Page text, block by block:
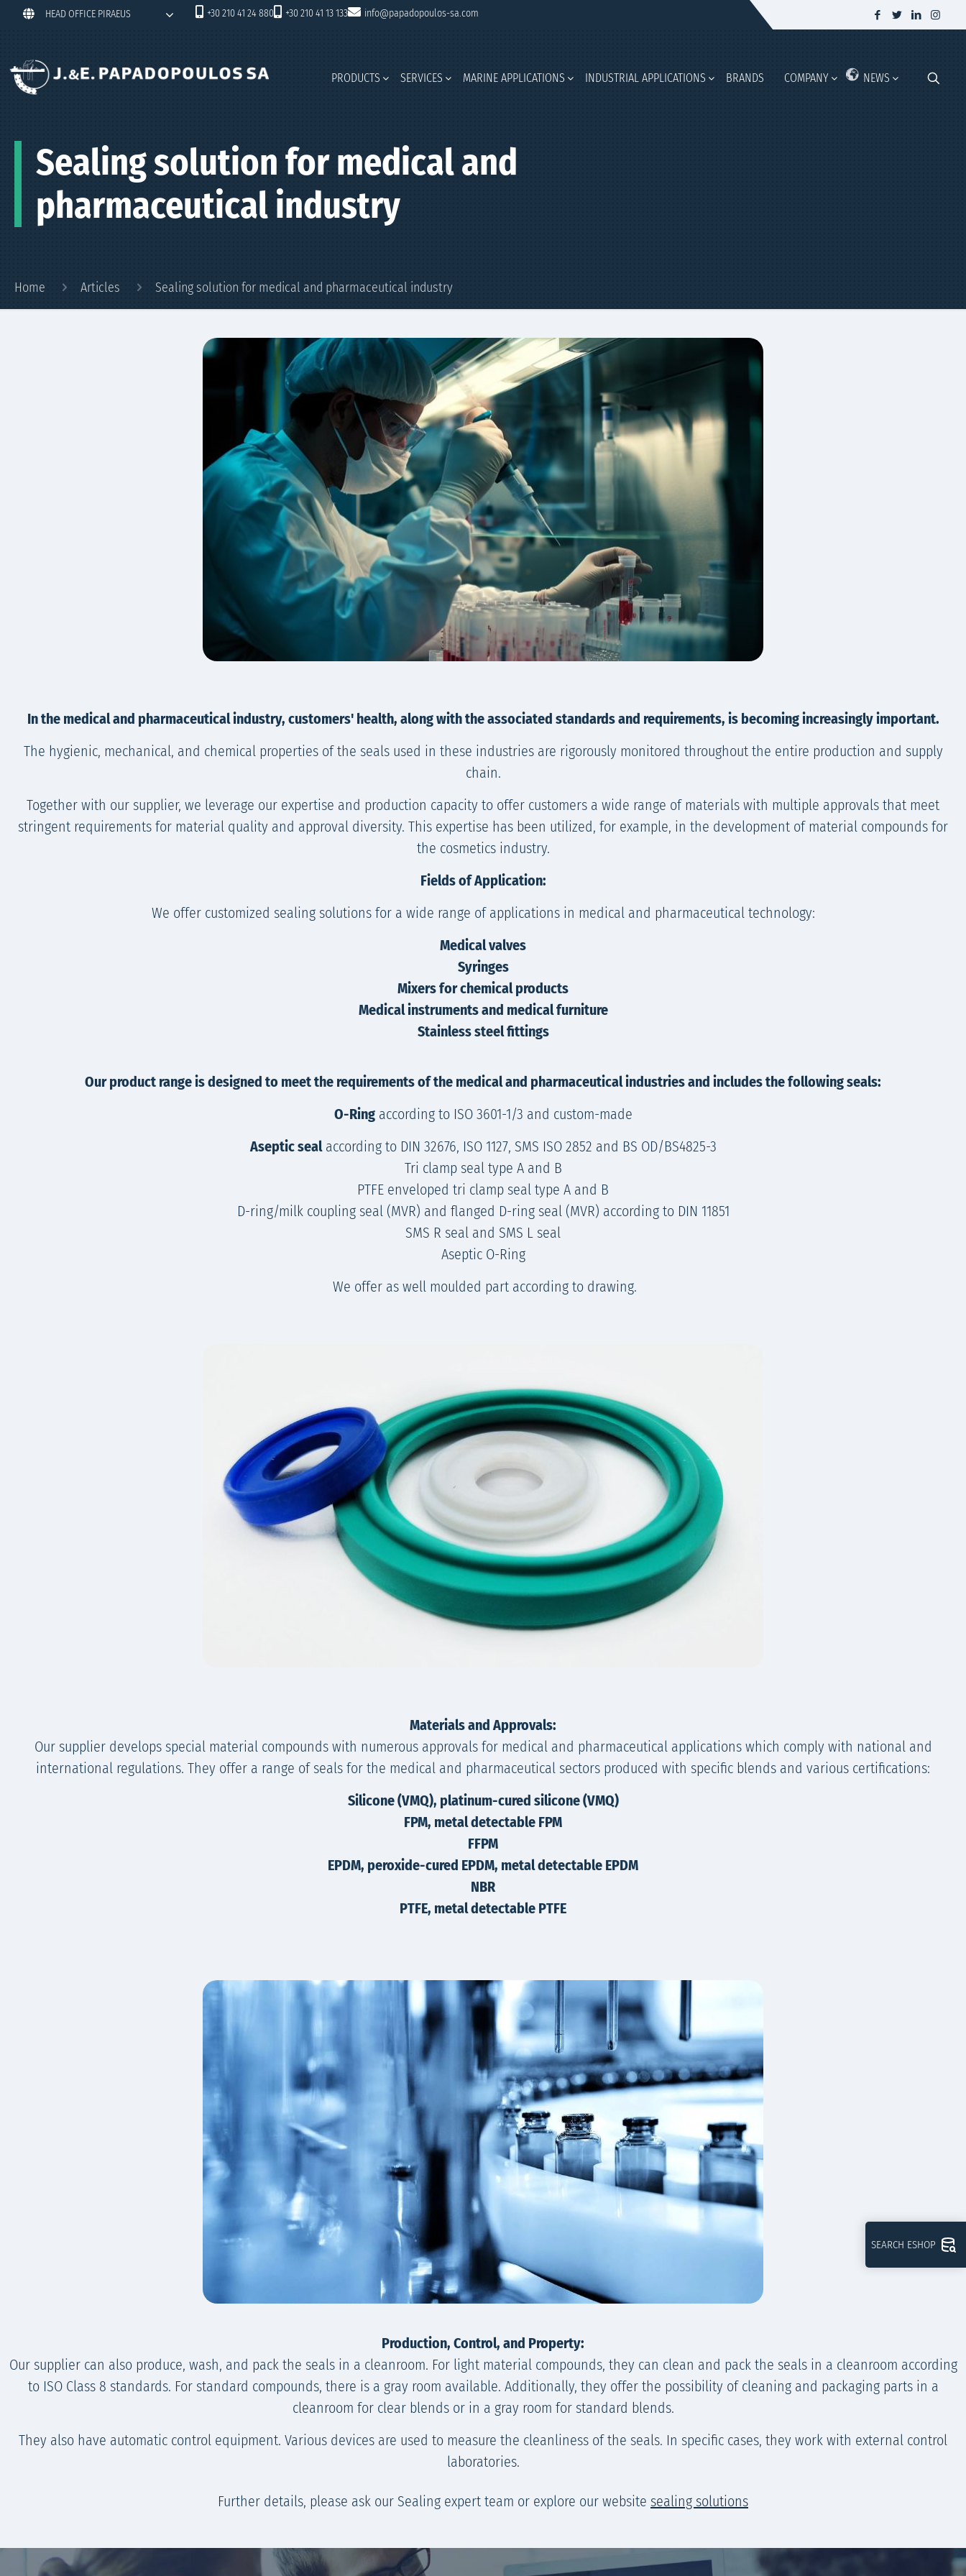
HEAD OFFICE PIRAEUS +30 210 41 24 880 +30 210 41 13 133 info@papadopoulos-sa.com
PRODUCTS SERVICES MARINE APPLICATIONS INDUSTRIAL APPLICATIONS BRANDS COMPANY NEWS
Sealing solution for medical and
pharmaceutical industry
Home Articles Sealing solution for medical and pharmaceutical industry
In the medical and pharmaceutical industry, customers' health, along with the associated standards and requirements, is becoming increasingly important.
The hygienic, mechanical, and chemical properties of the seals used in these industries are rigorously monitored throughout the entire production and supply
chain.
Together with our supplier, we leverage our expertise and production capacity to offer customers a wide range of materials with multiple approvals that meet
stringent requirements for material quality and approval diversity. This expertise has been utilized, for example, in the development of material compounds for
the cosmetics industry.
Fields of Application:
We offer customized sealing solutions for a wide range of applications in medical and pharmaceutical technology:
Medical valves
Syringes
Mixers for chemical products
Medical instruments and medical furniture
Stainless steel fittings
Our product range is designed to meet the requirements of the medical and pharmaceutical industries and includes the following seals:
O-Ringaccording to ISO 3601-1/3 and custom-made
Aseptic sealaccording to DIN 32676, ISO 1127, SMS ISO 2852 and BS OD/BS4825-3​​​​​​
Tri clamp seal type A and B
PTFE enveloped tri clamp seal type A and B
D-ring/milk coupling seal (MVR) and flanged D-ring seal (MVR) according to DIN 11851
SMS R seal and SMS L seal
Aseptic O-Ring
We offer as well moulded part according to drawing.
Materials and Approvals:
Our supplier develops special material compounds with numerous approvals for medical and pharmaceutical applications which comply with national and
international regulations. They offer a range of seals for the medical and pharmaceutical sectors produced with specific blends and various certifications:
Silicone (VMQ), platinum-cured silicone (VMQ)
FPM, metal detectable FPM
FFPM
EPDM, peroxide-cured EPDM, metal detectable EPDM
NBR
PTFE, metal detectable PTFE
Production, Control, and Property:
Our supplier can also produce, wash, and pack the seals in a cleanroom. For light material compounds, they can clean and pack the seals in a cleanroom according
to ISO Class 8 standards. For standard compounds, there is a gray room available. Additionally, they offer the possibility of cleaning and packaging parts in a
cleanroom for clear blends or in a gray room for standard blends.
They also have automatic control equipment. Various devices are used to measure the cleanliness of the seals. In specific cases, they work with external control
laboratories.
Further details, please ask our Sealing expert team or explore our website sealing solutions
SEARCH ESHOP